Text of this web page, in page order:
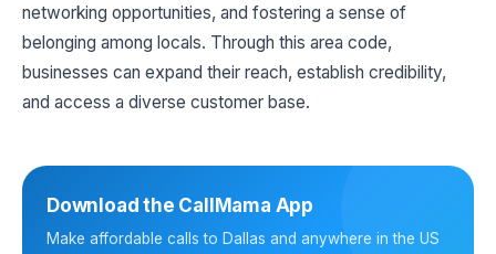
networking opportunities, and fostering a sense of
belonging among locals. Through this area code,
businesses can expand their reach, establish credibility,
and access a diverse customer base.
Download the CallMama App
Make affordable calls to Dallas and anywhere in the US